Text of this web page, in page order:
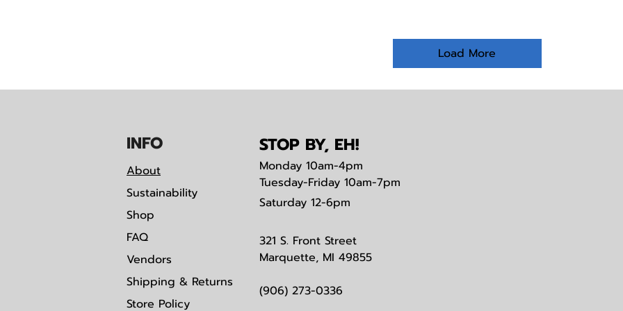
Load More
INFO
About
Sustainability
Shop
FAQ
Vendors
Shipping & Returns
Store Policy
STOP BY, EH!
Monday 10am-4pm
Tuesday-Friday 10am-7pm
Saturday 12-6pm
321 S. Front Street
Marquette, MI 49855
(906) 273-0336